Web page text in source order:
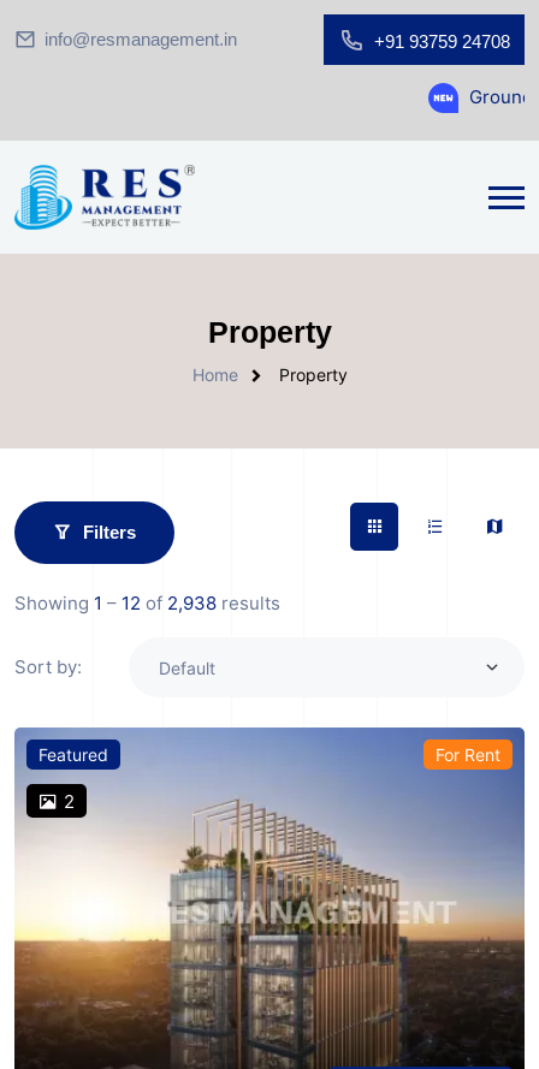
info@resmanagement.in +91 93759 24708
Ground Floor
Property
Home Property
Filters
Showing 1 – 12 of 2,938 results
Sort by:
Featured
2
For Rent